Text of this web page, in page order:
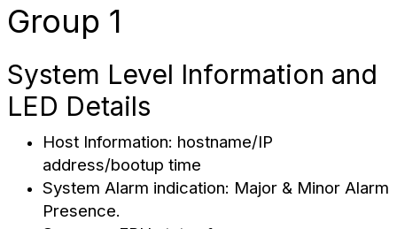
Group 1
System Level Information and
LED Details
Host Information: hostname/IP
address/bootup time
System Alarm indication: Major & Minor Alarm
Presence.